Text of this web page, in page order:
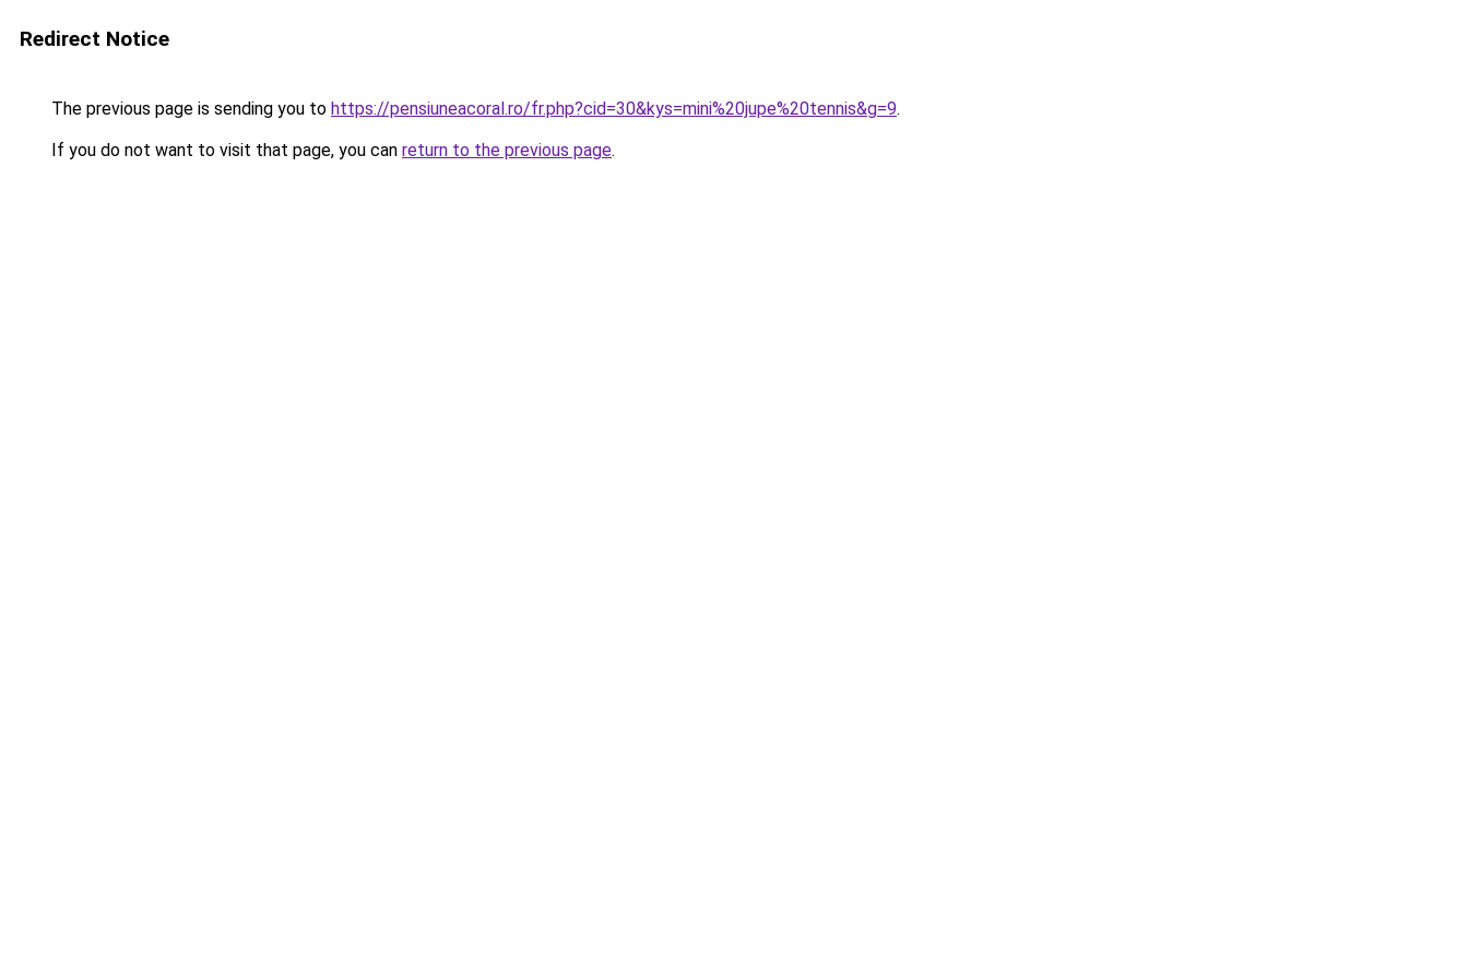
Redirect Notice
The previous page is sending you to https://pensiuneacoral.ro/fr.php?cid=30&kys=mini%20jupe%20tennis&g=9.
If you do not want to visit that page, you can return to the previous page.